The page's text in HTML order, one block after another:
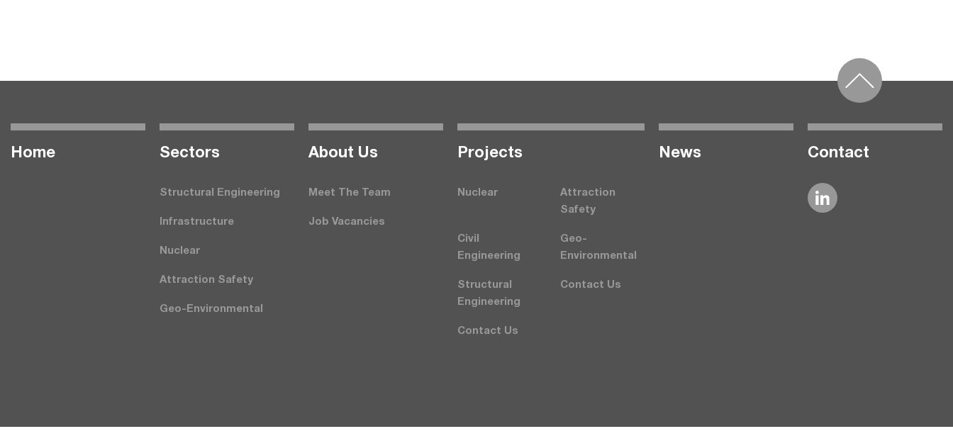
Home Seсtors
Structural Engineering
Infrastructure
Nuclear
Attraction Safety
Geo-Environmental
About Us
Meet The Team
Job Vacancies
Projects
Nuclear
Attraction
Safety
Civil
Engineering
Geo-
Environmental
Structural
Engineering
Contact Us
Contact Us
News Contact